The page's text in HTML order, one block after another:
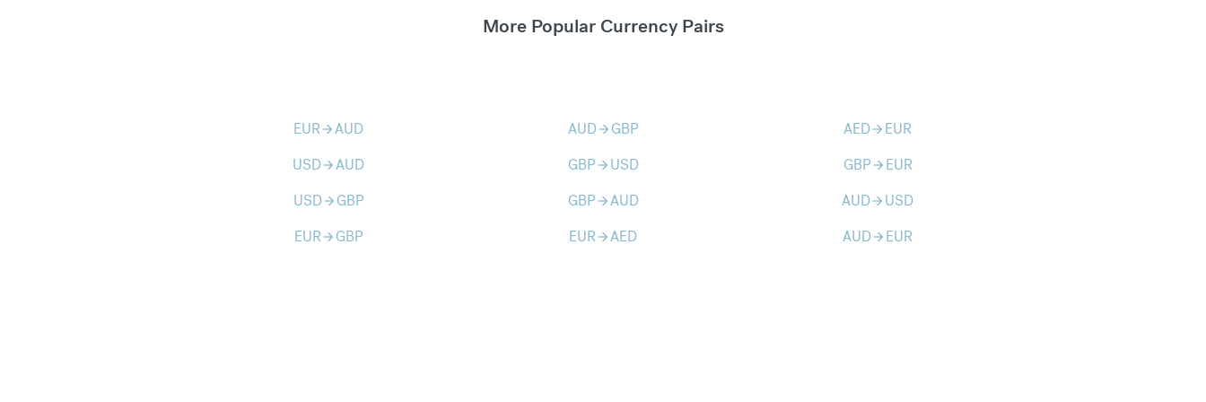
More Popular Currency Pairs
EURarrow_forwardAUD AUDarrow_forward GBP AEDarrow_forward EUR
USDarrow_forwardAUD GBParrow_forward USD GBParrow_forward EUR
USDarrow_forward GBP GBParrow_forwardAUD AUDarrow_forward USD
EURarrow_forward GBP EURarrow_forwardAED AUDarrow_forward EUR